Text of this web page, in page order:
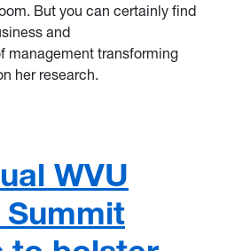
But you can certainly find
and
management transforming
her research.
WVU